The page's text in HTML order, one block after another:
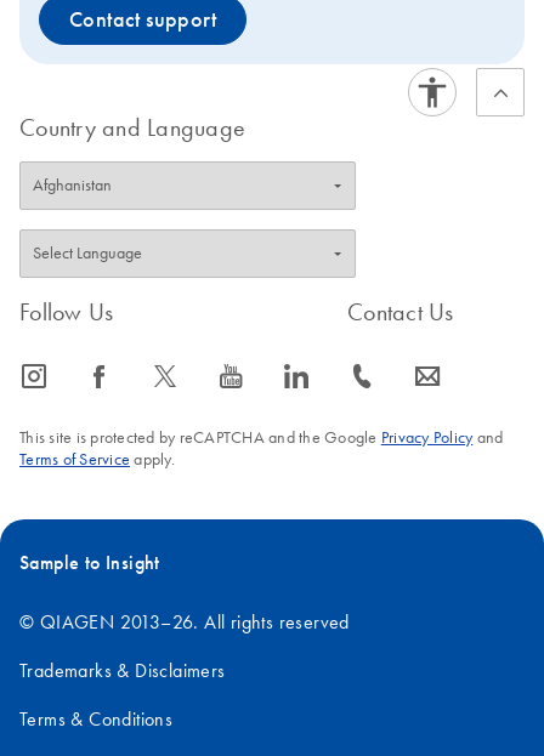
Contact support
Country and Language
Follow Us
icon_0065_instagram-s icon_0064_facebook-s icon_0340_cc_gen_x-s icon_0077_youtube-s icon_0066_linkedin-s
Contact Us
icon_0072_phone-s icon_0063_envelope-s
This site is protected by reCAPTCHA and the Google Privacy Policyand
Terms of Service apply.
Sample to Insight
© QIAGEN 2013–26. All rights reserved
Trademarks & Disclaimers
Terms & Conditions